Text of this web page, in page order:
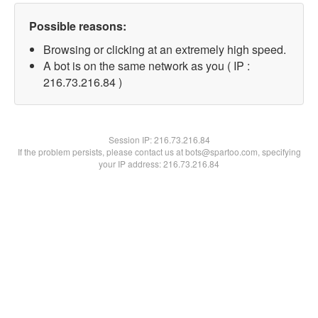
Possible reasons:
Browsing or clicking at an extremely high speed.
A bot is on the same network as you ( IP :
216.73.216.84 )
Session IP:216.73.216.84
If the problem persists, please contact us at bots@spartoo.com, specifying
your IP address: 216.73.216.84